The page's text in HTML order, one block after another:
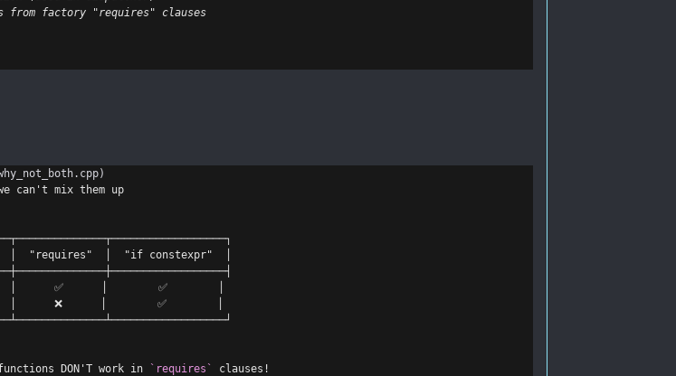
from factory "requires" clauses
can't mix them up
│  "if constexpr"  │
│      ✅      │        ✅        │
│      ❌      │        ✅        │
DON'T work in `requires` clauses!